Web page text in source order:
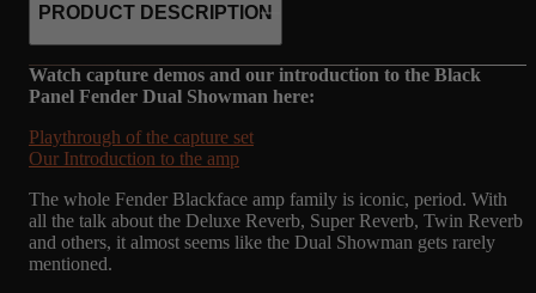
PRODUCT DESCRIPTION
Watch capture demos and our introduction to the Black
Panel Fender Dual Showman here:
Playthrough of the capture set
Our Introduction to the amp
The whole Fender Blackface amp family is iconic, period. With
all the talk about the Deluxe Reverb, Super Reverb, Twin Reverb
and others, it almost seems like the Dual Showman gets rarely
mentioned.